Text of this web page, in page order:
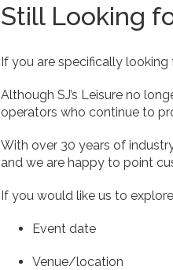
Still Looking
If you are specifically
Although SJ’s Leisure no
operators who continue to
With over 30 years of
and we are happy to point
If you would like us to
Event date
Venue/location